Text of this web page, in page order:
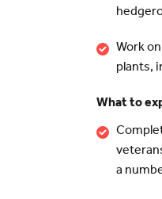
Work
plants,
What to
a